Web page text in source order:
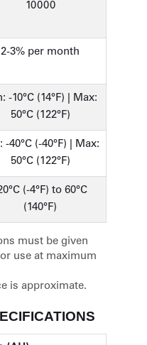
10000
2-3% per month
-10°C (14°F) | Max:
50°C (122°F)
-40°C (-40°F) | Max:
50°C (122°F)
(-4°F) to 60°C
(140°F)
must be given
use at maximum
is approximate.